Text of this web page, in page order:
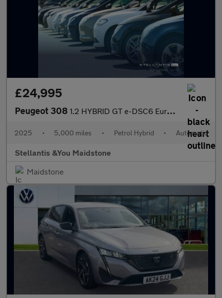
£24,995
Peugeot 308 1.2 HYBRID GT e-DSC6 Euro 6 (s/s) 5dr
2025 • 5,000 miles • Petrol Hybrid • Automatic
Stellantis &You Maidstone
Maidstone